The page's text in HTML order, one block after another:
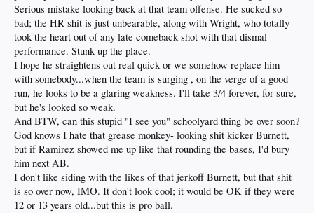
Serious mistake looking back at that team offense. He sucked so
bad; the HR shit is just unbearable, along with Wright, who totally
took the heart out of any late comeback shot with that dismal
performance. Stunk up the place.
I hope he straightens out real quick or we somehow replace him
with somebody...when the team is surging , on the verge of a good
run, he looks to be a glaring weakness. I'll take 3/4 forever, for sure,
but he's looked so weak.
And BTW, can this stupid "I see you" schoolyard thing be over soon?
God knows I hate that grease monkey- looking shit kicker Burnett,
but if Ramirez showed me up like that rounding the bases, I'd bury
him next AB.
I don't like siding with the likes of that jerkoff Burnett, but that shit
is so over now, IMO. It don't look cool; it would be OK if they were
12 or 13 years old...but this is pro ball.